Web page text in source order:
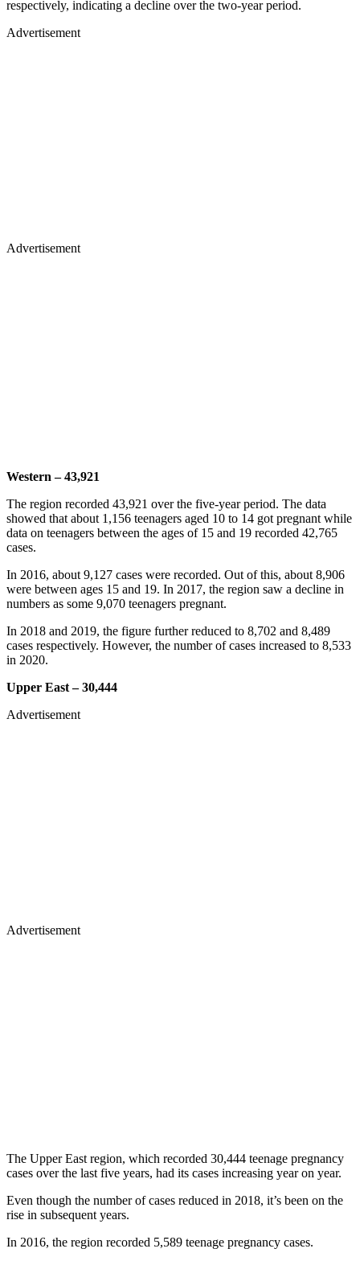
respectively, indicating a decline over the two-year period.
Advertisement
Advertisement
Western – 43,921
The region recorded 43,921 over the five-year period. The data
showed that about 1,156 teenagers aged 10 to 14 got pregnant while
data on teenagers between the ages of 15 and 19 recorded 42,765
cases.
In 2016, about 9,127 cases were recorded. Out of this, about 8,906
were between ages 15 and 19. In 2017, the region saw a decline in
numbers as some 9,070 teenagers pregnant.
In 2018 and 2019, the figure further reduced to 8,702 and 8,489
cases respectively. However, the number of cases increased to 8,533
in 2020.
Upper East – 30,444
Advertisement
Advertisement
The Upper East region, which recorded 30,444 teenage pregnancy
cases over the last five years, had its cases increasing year on year.
Even though the number of cases reduced in 2018, it’s been on the
rise in subsequent years.
In 2016, the region recorded 5,589 teenage pregnancy cases.